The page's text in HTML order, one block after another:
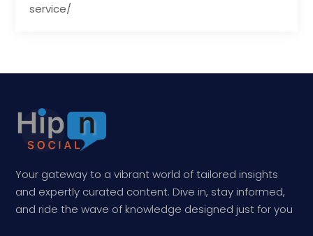
service/
Your gateway to a vibrant world of tailored insights
and expertly curated content. Dive in, stay informed,
and ride the wave of knowledge designed just for you